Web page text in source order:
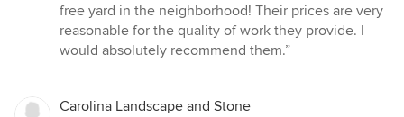
stars
free yard in the neighborhood! Their prices are very
reasonable for the quality of work they provide. I
would absolutely recommend them.”
Carolina Landscape and Stone